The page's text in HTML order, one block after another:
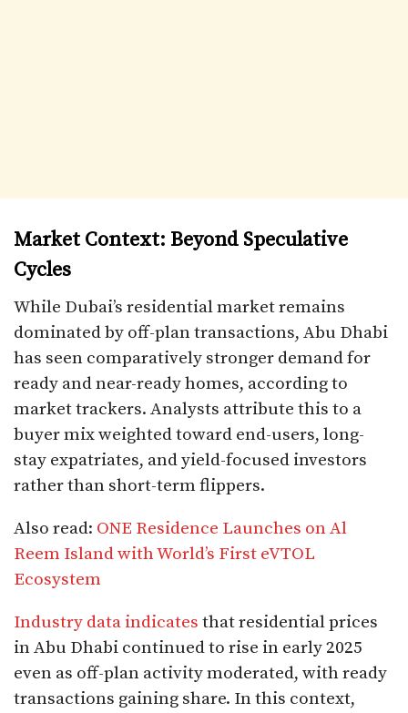
Market Context: Beyond Speculative
Cycles
While Dubai’s residential market remains
dominated by off-plan transactions, Abu Dhabi
has seen comparatively stronger demand for
ready and near-ready homes, according to
market trackers. Analysts attribute this to a
buyer mix weighted toward end-users, long-
stay expatriates, and yield-focused investors
rather than short-term flippers.
Also read: ONE Residence Launches on Al
Reem Island with World’s First eVTOL
Ecosystem
Industry data indicates that residential prices
in Abu Dhabi continued to rise in early 2025
even as off-plan activity moderated, with ready
transactions gaining share. In this context,